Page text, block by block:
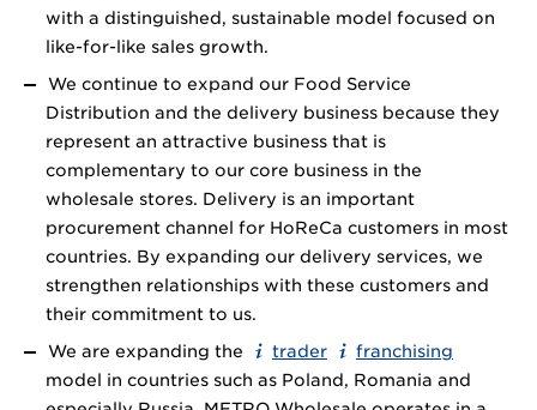
with a distinguished, sustainable model focused on
like-for-like sales growth.
We continue to expand our Food Service
Distribution and the delivery business because they
represent an attractive business that is
complementary to our core business in the
wholesale stores. Delivery is an important
procurement channel for HoReCa customers in most
countries. By expanding our delivery services, we
strengthen relationships with these customers and
their commitment to us.
We are expanding the
trader
franchising
model in countries such as Poland, Romania and